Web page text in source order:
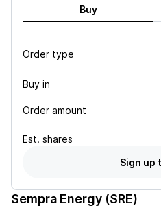
Buy
Order type
Buy in
Order amount
Est. shares
Sign up
Sempra Energy (SRE)